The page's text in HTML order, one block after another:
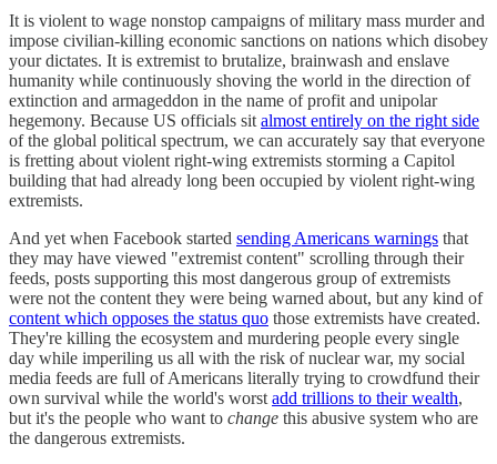
It is violent to wage nonstop campaigns of military mass murder and
impose civilian-killing economic sanctions on nations which disobey
your dictates. It is extremist to brutalize, brainwash and enslave
humanity while continuously shoving the world in the direction of
extinction and armageddon in the name of profit and unipolar
hegemony. Because US officials sit almost entirely on the right side
of the global political spectrum, we can accurately say that everyone
is fretting about violent right-wing extremists storming a Capitol
building that had already long been occupied by violent right-wing
extremists.
And yet when Facebook started sending Americans warnings that
they may have viewed "extremist content" scrolling through their
feeds, posts supporting this most dangerous group of extremists
were not the content they were being warned about, but any kind of
content which opposes the status quo those extremists have created.
They're killing the ecosystem and murdering people every single
day while imperiling us all with the risk of nuclear war, my social
media feeds are full of Americans literally trying to crowdfund their
own survival while the world's worst add trillions to their wealth,
but it's the people who want to change this abusive system who are
the dangerous extremists.